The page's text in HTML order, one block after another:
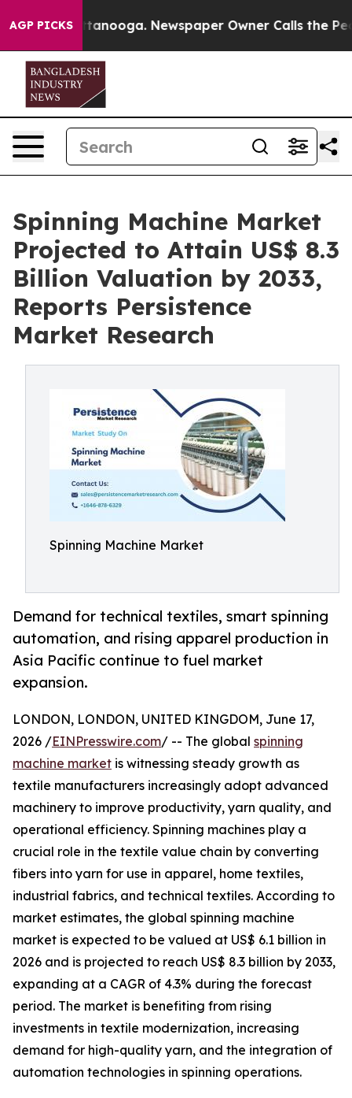
AGP PICKS
Chattanooga. Newspaper Owner Calls the People
Spinning Machine Market
Projected to Attain US$ 8.3
Billion Valuation by 2033,
Reports Persistence
Market Research
Spinning Machine Market
Demand for technical textiles, smart spinning
automation, and rising apparel production in
Asia Pacific continue to fuel market
expansion.
LONDON, LONDON, UNITED KINGDOM, June 17,
2026 /EINPresswire.com/ -- The global spinning
machine market is witnessing steady growth as
textile manufacturers increasingly adopt advanced
machinery to improve productivity, yarn quality, and
operational efficiency. Spinning machines play a
crucial role in the textile value chain by converting
fibers into yarn for use in apparel, home textiles,
industrial fabrics, and technical textiles. According to
market estimates, the global spinning machine
market is expected to be valued at US$ 6.1 billion in
2026 and is projected to reach US$ 8.3 billion by 2033,
expanding at a CAGR of 4.3% during the forecast
period. The market is benefiting from rising
investments in textile modernization, increasing
demand for high-quality yarn, and the integration of
automation technologies in spinning operations.